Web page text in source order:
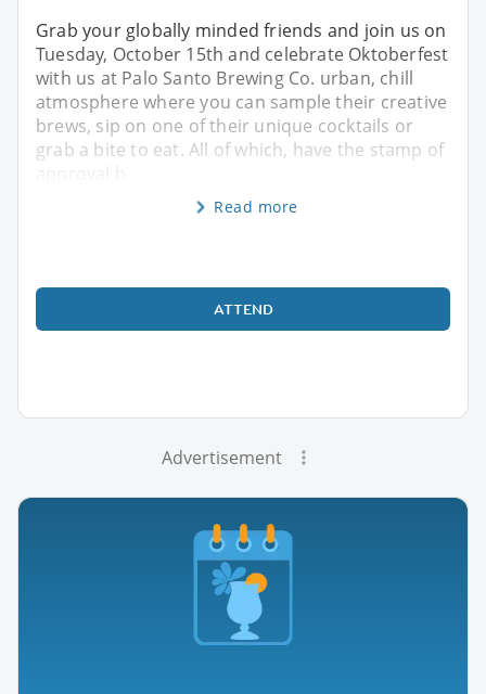
Grab your globally minded friends and join us on
Tuesday, October 15th and celebrate Oktoberfest
with us at Palo Santo Brewing Co. urban, chill
atmosphere where you can sample their creative
brews, sip on one of their unique cocktails or
grab a bite to eat. All of which, have the stamp of
Read more
ATTEND
Advertisement